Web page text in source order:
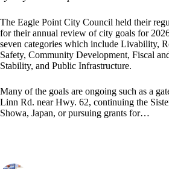
The Eagle Point City Council held their
for their annual review of city goals for
seven categories which include Livability,
Safety, Community Development, Fiscal
Stability, and Public Infrastructure.
Many of the goals are ongoing such as a
Linn Rd. near Hwy. 62, continuing the
Showa, Japan, or pursuing grants for…